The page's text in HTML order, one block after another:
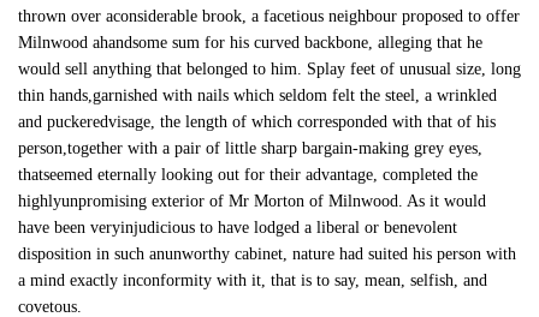
thrown over aconsiderable brook, a facetious neighbour proposed to offer
Milnwood ahandsome sum for his curved backbone, alleging that he
would sell anything that belonged to him. Splay feet of unusual size, long
thin hands,garnished with nails which seldom felt the steel, a wrinkled
and puckeredvisage, the length of which corresponded with that of his
person,together with a pair of little sharp bargain-making grey eyes,
thatseemed eternally looking out for their advantage, completed the
highlyunpromising exterior of Mr Morton of Milnwood. As it would
have been veryinjudicious to have lodged a liberal or benevolent
disposition in such anunworthy cabinet, nature had suited his person with
a mind exactly inconformity with it, that is to say, mean, selfish, and
covetous.